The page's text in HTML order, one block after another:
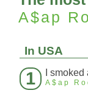
A$ap
In USA
1 A$ap